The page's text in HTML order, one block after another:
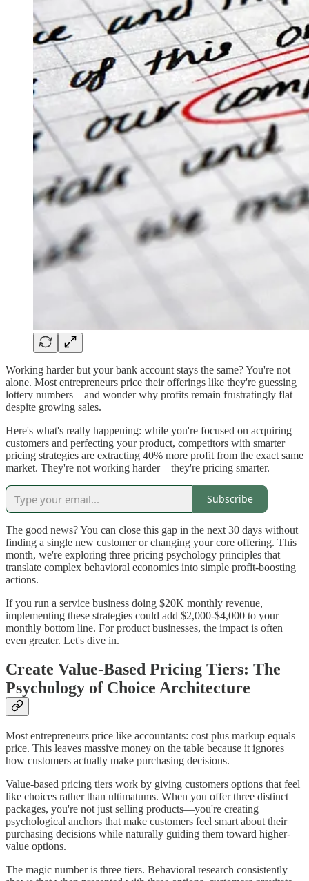
Working harder but your bank account stays the same? You're not
alone. Most entrepreneurs price their offerings like they're guessing
lottery numbers—and wonder why profits remain frustratingly flat
despite growing sales.
Here's what's really happening: while you're focused on acquiring
customers and perfecting your product, competitors with smarter
pricing strategies are extracting 40% more profit from the exact same
market. They're not working harder—they're pricing smarter.
Subscribe
The good news? You can close this gap in the next 30 days without
finding a single new customer or changing your core offering. This
month, we're exploring three pricing psychology principles that
translate complex behavioral economics into simple profit-boosting
actions.
If you run a service business doing $20K monthly revenue,
implementing these strategies could add $2,000-$4,000 to your
monthly bottom line. For product businesses, the impact is often
even greater. Let's dive in.
Create Value-Based Pricing Tiers: The
Psychology of Choice Architecture
Most entrepreneurs price like accountants: cost plus markup equals
price. This leaves massive money on the table because it ignores
how customers actually make purchasing decisions.
Value-based pricing tiers work by giving customers options that feel
like choices rather than ultimatums. When you offer three distinct
packages, you're not just selling products—you're creating
psychological anchors that make customers feel smart about their
purchasing decisions while naturally guiding them toward higher-
value options.
The magic number is three tiers. Behavioral research consistently